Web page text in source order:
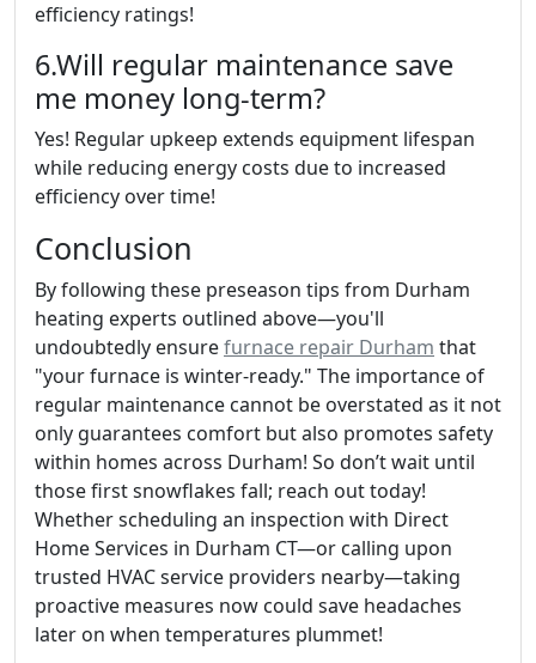
efficiency ratings!
6.Will regular maintenance save
me money long-term?
Yes! Regular upkeep extends equipment lifespan
while reducing energy costs due to increased
efficiency over time!
Conclusion
By following these preseason tips from Durham
heating experts outlined above—you'll
undoubtedly ensurefurnace repair Durham that
"your furnace is winter-ready." The importance of
regular maintenance cannot be overstated as it not
only guarantees comfort but also promotes safety
within homes across Durham! So don’t wait until
those first snowflakes fall; reach out today!
Whether scheduling an inspection with Direct
Home Services in Durham CT—or calling upon
trusted HVAC service providers nearby—taking
proactive measures now could save headaches
later on when temperatures plummet!